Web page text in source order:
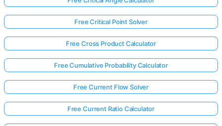
Free Critical Point Solver
Free Cross Product Calculator
Free Cumulative Probability Calculator
Free Current Flow Solver
Free Current Ratio Calculator